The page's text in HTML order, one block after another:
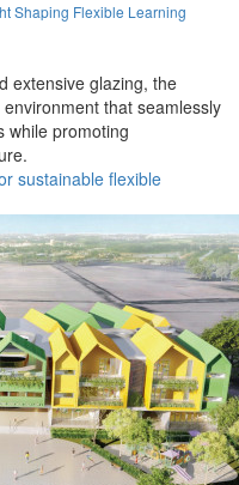
Shaping Flexible Learning
extensive glazing, the
that seamlessly
while promoting
sustainable flexible